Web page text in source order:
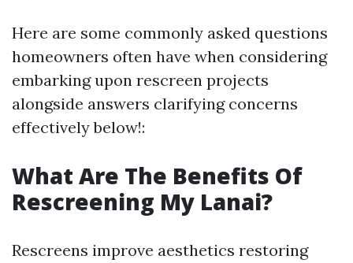
Here are some commonly asked questions
homeowners often have when considering
embarking upon rescreen projects
alongside answers clarifying concerns
effectively below!:
What Are The Benefits Of
Rescreening My Lanai?
Rescreens improve aesthetics restoring